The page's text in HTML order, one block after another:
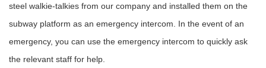
steel walkie-talkies from our company and installed them on the
subway platform as an emergency intercom. In the event of an
emergency, you can use the emergency intercom to quickly ask
the relevant staff for help.